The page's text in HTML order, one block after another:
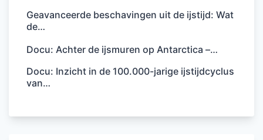
Geavanceerde beschavingen uit de ijstijd: Wat
de…
Docu: Achter de ijsmuren op Antarctica –…
Docu: Inzicht in de 100.000-jarige ijstijdcyclus
van…